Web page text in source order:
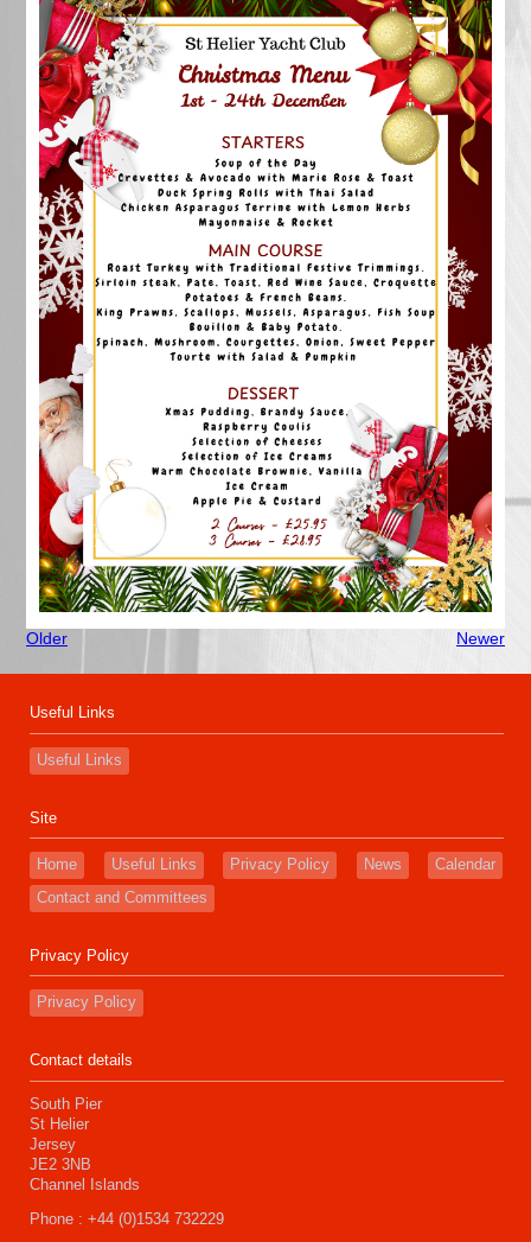
Older Newer
Useful Links
Useful Links
Site
Home Useful Links Privacy Policy News
Calendar
Contact and Committees
Privacy Policy
Privacy Policy
Contact details
South Pier
St Helier
Jersey
JE2 3NB
Channel Islands
Phone : +44 (0)1534 732229